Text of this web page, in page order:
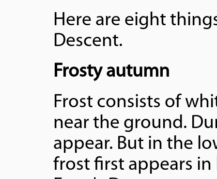
Here are eight
Descent.
Frosty autumn
Frost consists of
near the ground.
appear. But in the
frost first appears